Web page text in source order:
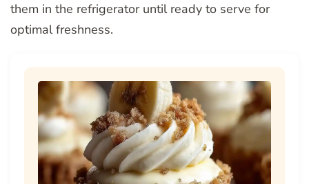
them in the refrigerator until ready to serve for
optimal freshness.